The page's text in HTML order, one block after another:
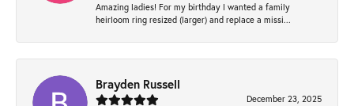
Amazing ladies! For my birthday I wanted a family
heirloom ring resized (larger) and replace a missi...
Brayden Russell
December 23, 2025